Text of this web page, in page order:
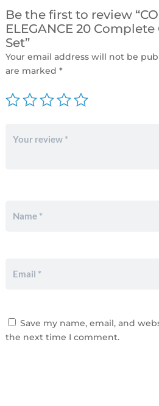
Be the first to review
ELEGANCE 20
Set”
Your email address will not be
are marked *
Save my name, email, and
the next time I comment.